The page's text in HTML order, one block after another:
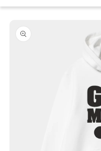
product
information